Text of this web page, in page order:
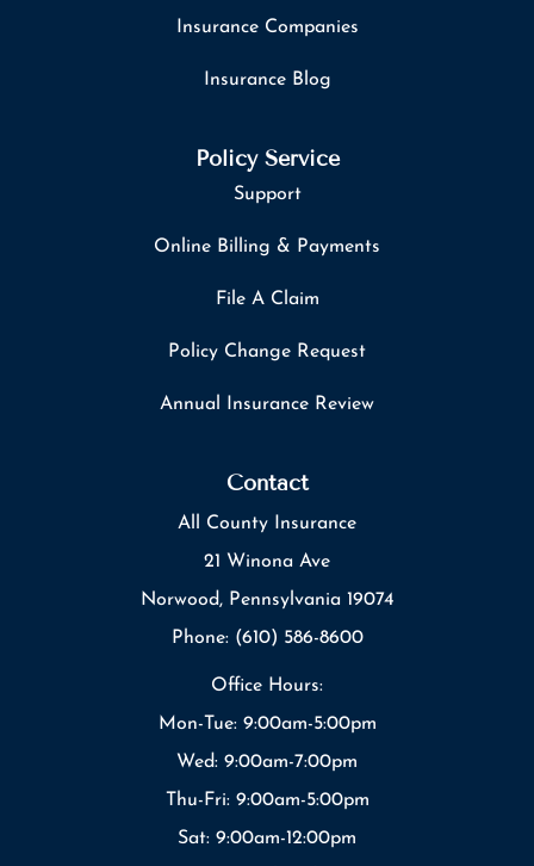
Insurance Companies
Insurance Blog
Policy Service
Support
Online Billing & Payments
File A Claim
Policy Change Request
Annual Insurance Review
Contact
All County Insurance
21 Winona Ave
Norwood, Pennsylvania 19074
Phone: (610) 586-8600
Office Hours:
Mon-Tue: 9:00am-5:00pm
Wed: 9:00am-7:00pm
Thu-Fri: 9:00am-5:00pm
Sat: 9:00am-12:00pm